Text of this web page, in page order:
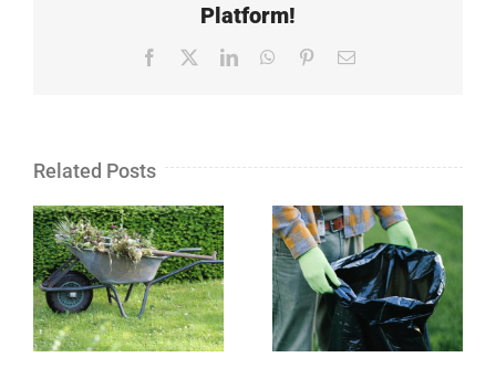
Platform!
Facebook LinkedInWhatsApp
PinterestEmail
Related Posts